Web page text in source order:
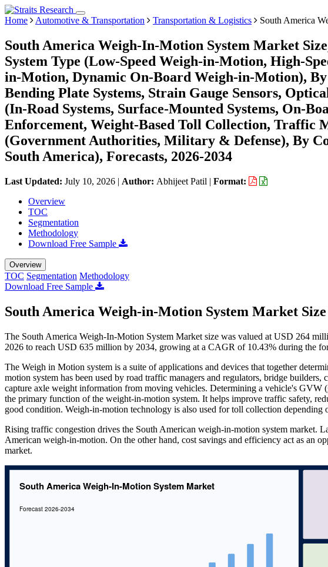
Home Automotive & Transportation Transportation & Logistics South America
South America Weigh-In-Motion System Market
System Type (Low-Speed Weigh-in-Motion, High-
in-Motion, Dynamic On-Board Weigh-in-Motion), By
Bending Plate Systems, Strain Gauge Sensors,
(In-Road Systems, Surface-Mounted Systems, On-
Enforcement, Weight-Based Toll Collection, Traffic
(Government Authorities, Military & Defense), By
South America), Forecasts, 2026-2034
Last Updated: July 10, 2026 | Author: Abhijeet Patil | Format:
Overview
TOC
Segmentation
Methodology
Download Free Sample
Overview
TOC Segmentation Methodology
Download Free Sample
South America Weigh-in-Motion System Market Size
The South America Weigh-In-Motion System Market size was valued at USD 264
2026 to reach USD 635 million by 2034, growing at a CAGR of 10.43% during the
The Weigh in Motion system is a suite of applications and devices that together
motion system has been used by road traffic managers and regulators, bridge builders,
capture axle weight information from moving vehicles. Determining a vehicle's GVW
the primary function of the weight-in-motion system. It helps improve traffic safety,
good condition. Weigh-in-motion technology is also used for toll collection depending
Rising traffic congestion drives the South American weigh-in-motion system market.
American weigh-in-motion. On the other hand, cost savings and efficiency act as an
market.